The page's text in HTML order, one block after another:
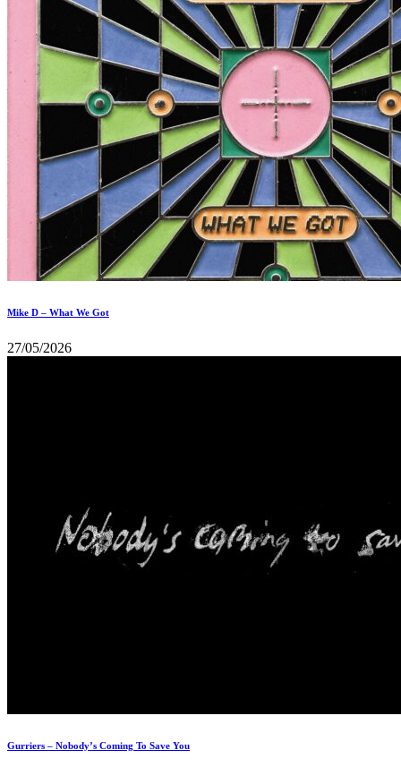
Mike D – What We Got
27/05/2026
Gurriers – Nobody’s Coming To Save You